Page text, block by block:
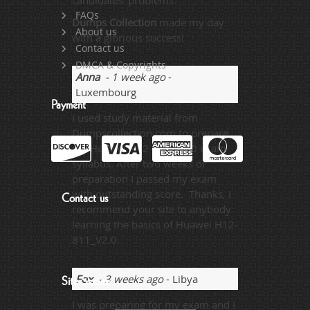
Dumps Collection made my day
with a glorious success!
Anna- 1 week ago-
Luxembourg
I used study material from
Dumpscollection.com to prepare
my Huawei H12-811_V2.0 exam
syllabus. After two weeks of
preparation I passed my exam
with outstanding score. Thanks, I
recommend your site to anybody
learning the basics of Huawei H12-
811_V2.0.
Fox- 3 weeks ago- Libya
I was preparing for my exam and I
FAQs
About us
Contact us
DMCA & Copyrights
Payment
Contact us
Site Secure